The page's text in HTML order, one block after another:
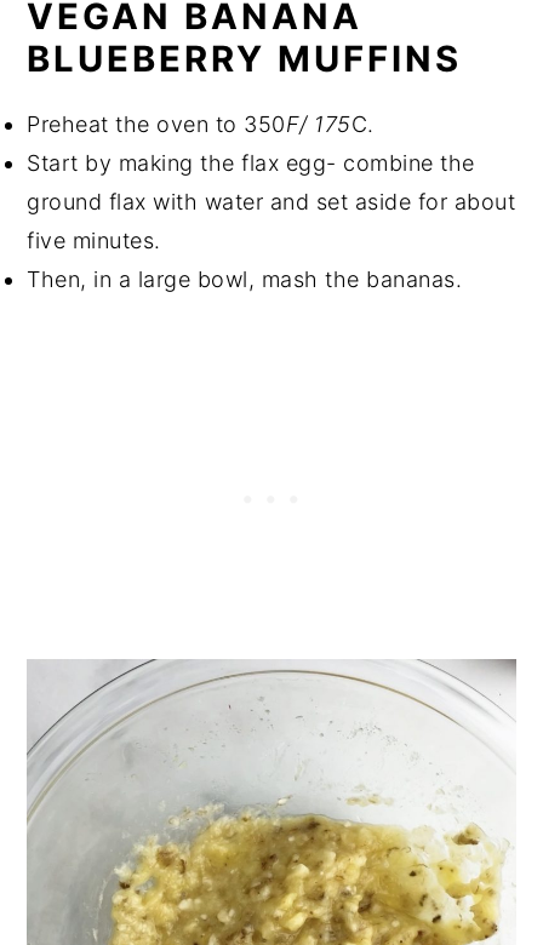
VEGAN BANANA
BLUEBERRY MUFFINS
Preheat the oven to 350F/ 175C.
Start by making the flax egg- combine the
ground flax with water and set aside for about
five minutes.
Then, in a large bowl, mash the bananas.